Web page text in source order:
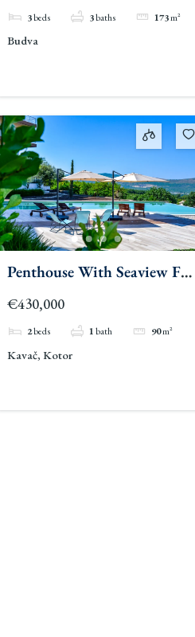
3beds 3baths 173m²
Budva
Penthouse With Seaview For
Sale Pool Kavac
€430,000
2beds 1bath 90m²
Kavač, Kotor